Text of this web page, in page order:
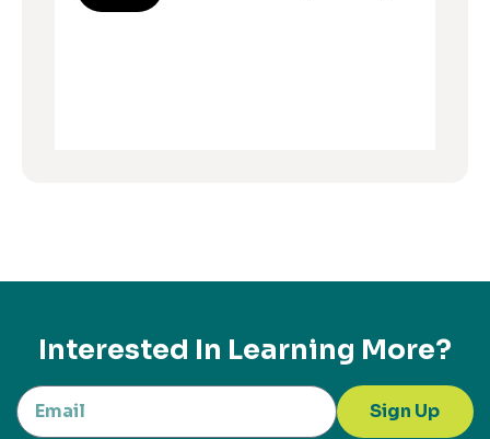
Interested In Learning More?
Sign Up